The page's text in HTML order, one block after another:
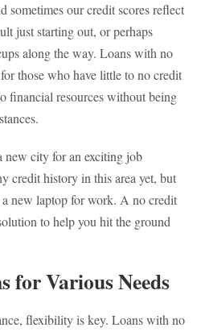
sometimes our credit scores reflect
just starting out, or perhaps
along the way. Loans with no
those who have little to no credit
financial resources without being
new city for an exciting job
credit history in this area yet, but
new laptop for work. A no credit
to help you hit the ground
for Various Needs
flexibility is key. Loans with no